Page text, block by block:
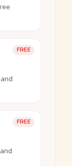
FREE
FREE